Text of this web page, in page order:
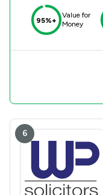
95%+
Value for
Money
6